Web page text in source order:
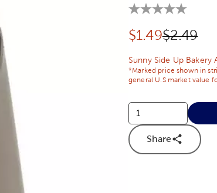
Discounted
$1.49Original
$2.49
Sunny Side Up Bakery
*Marked price shown in
general U.S market value
Share